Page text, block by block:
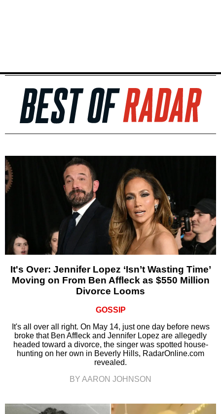
It's Over: Jennifer Lopez ‘Isn’t Wasting Time’
Moving on From Ben Affleck as $550 Million
Divorce Looms
GOSSIP
It's all over all right. On May 14, just one day before news
broke that Ben Affleck and Jennifer Lopez are allegedly
headed toward a divorce, the singer was spotted house-
hunting on her own in Beverly Hills, RadarOnline.com
revealed.
BY AARON JOHNSON